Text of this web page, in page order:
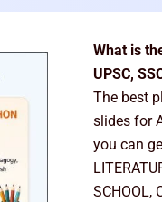
What is
UPSC,
The best
slides for
you can
SCHOOL,